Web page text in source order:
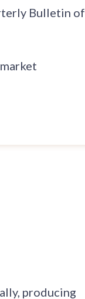
Bulletin of
producing